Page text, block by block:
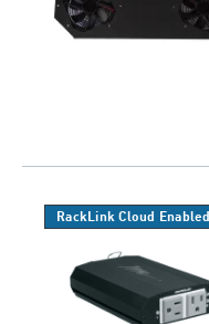
RackLink Cloud Enabled